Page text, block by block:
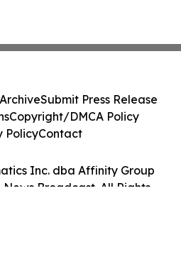
Inc. dba Affinity Group
Broadcast. All Rights
Submit Press Release
Copyright/DMCA Policy
PolicyContact